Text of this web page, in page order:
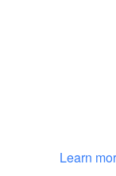
Learn